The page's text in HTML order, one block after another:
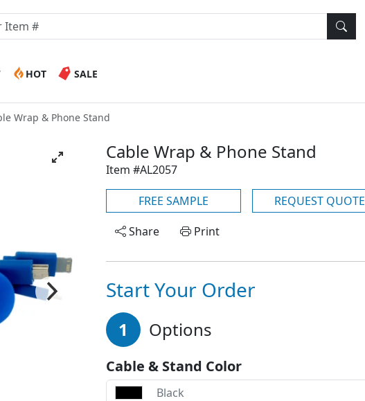
HOT SALE
Wrap & Phone Stand
Cable Wrap & Phone Stand
Item #AL2057
FREE SAMPLE REQUEST QUOTE
Share
Print
Start Your Order
1 Options
Cable & Stand Color
Black